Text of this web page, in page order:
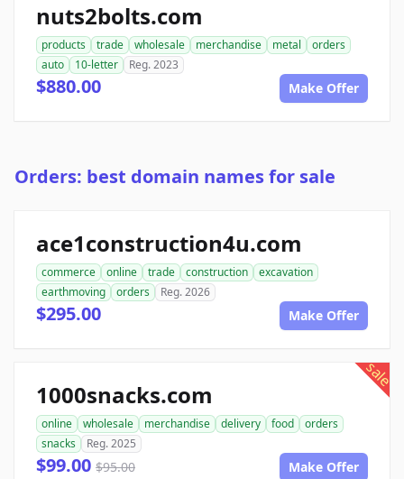
nuts2bolts.com
products trade wholesale merchandise metal
orders
auto
10-letter Reg. 2023
$880.00 Make Offer
Orders: best domain names for sale
ace1construction4u.com
commerce online trade construction
excavation
earthmoving
orders Reg. 2026
$295.00 Make Offer
sale
1000snacks.com
online wholesale merchandise delivery food
orders
snacks
Reg. 2025
$99.00 $95.00 Make Offer